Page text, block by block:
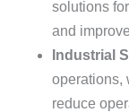
solutions
and
Industrial
operations,
reduce